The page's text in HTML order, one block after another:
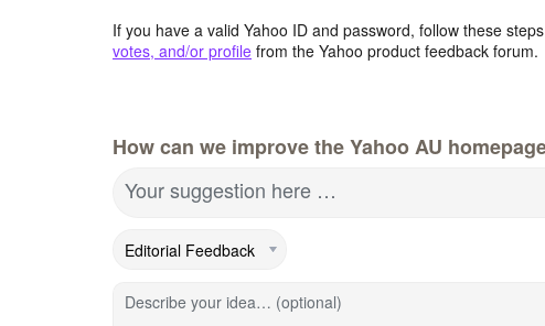
If you have a valid Yahoo ID and password, follow these
votes, and/or profile from the Yahoo product feedback forum.
How can we improve the Yahoo AU
Your suggestion here …
Describe your idea… (optional)